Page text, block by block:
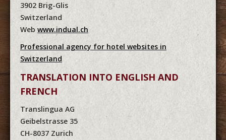
3902 Brig-Glis
Switzerland
Web www.indual.ch
Professional agency for hotel websites in
Switzerland
TRANSLATION INTO ENGLISH AND
FRENCH
Translingua AG
Geibelstrasse 35
CH-8037 Zurich